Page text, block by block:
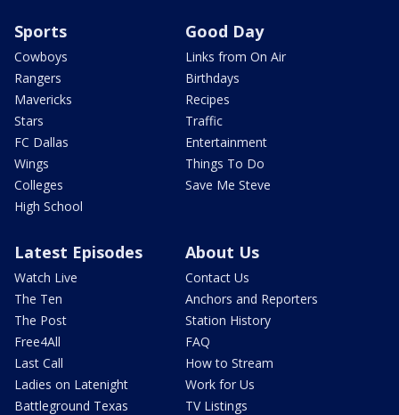
Sports
Cowboys
Rangers
Mavericks
Stars
FC Dallas
Wings
Colleges
High School
Good Day
Links from On Air
Birthdays
Recipes
Traffic
Entertainment
Things To Do
Save Me Steve
Latest Episodes
Watch Live
The Ten
The Post
Free4All
Last Call
Ladies on Latenight
Battleground Texas
About Us
Contact Us
Anchors and Reporters
Station History
FAQ
How to Stream
Work for Us
TV Listings